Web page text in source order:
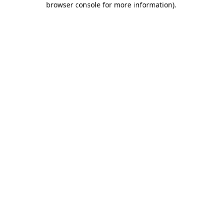
browser console for more information).